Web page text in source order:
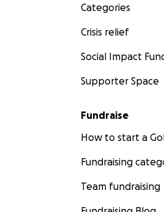
Categories
Crisis relief
Social Impact
Supporter Space
Fundraise
How to start a
Fundraising
Team fundraising